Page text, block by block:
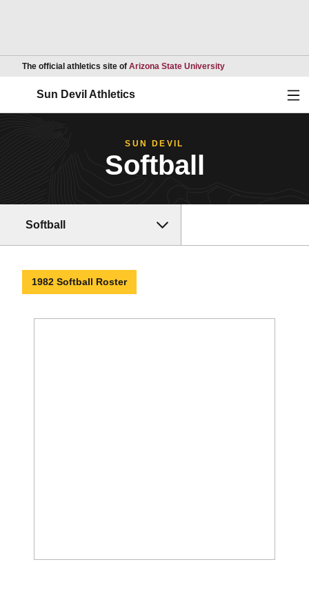
The official athletics site of Arizona State UniversityOpens in a new
Sun Devil Athletics
SUN DEVIL
Softball
Softball
1982 Softball Roster